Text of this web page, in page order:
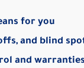
for you
and blind
and warranties